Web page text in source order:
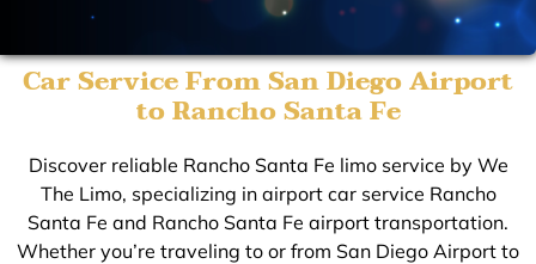
Car Service From San Diego Airport
to Rancho Santa Fe
Discover reliable Rancho Santa Fe limo service by We
The Limo, specializing in airport car service Rancho
Santa Fe and Rancho Santa Fe airport transportation.
Whether you’re traveling to or from San Diego Airport to